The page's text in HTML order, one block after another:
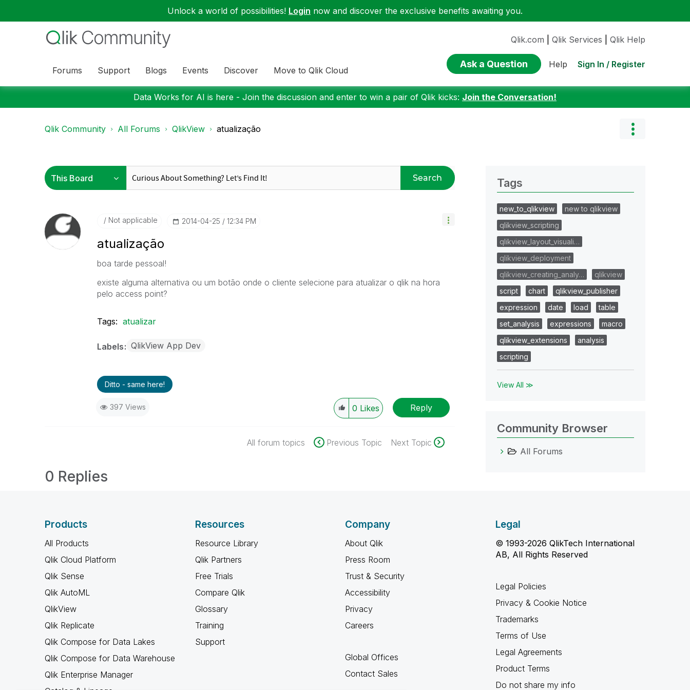
Unlock a world of possibilities! Login now and discover the exclusive benefits awaiting you.
Forums Support Blogs Events Discover Move to Qlik Cloud
Qlik.com Qlik Services Qlik Help
Ask a Question Help Sign In / Register
Data Works for AI is here - Join the discussion and enter to win a pair of Qlik kicks: Join the Conversation!
Qlik Community All Forums QlikView atualização
Search
Not applicable ‎2014-04-25 12:34 PM
atualização
boa tarde pessoal!
existe alguma alternativa ou um botão onde o cliente selecione para atualizar o qlik na hora
pelo access point?
Tags: atualizar
Labels QlikView App Dev
Ditto - same here!
397 Views 0 Likes Reply
All forum topics Previous Topic Next Topic
0 Replies
Tags
new_to_qlikview
new to qlikview
qlikview_scripting
qlikview_layout_visuali…
qlikview_deployment
qlikview_creating_analy…
qlikview
script
chart
qlikview_publisher
expression
date load
table
set_analysis
expressions
macro
qlikview_extensions
analysis
scripting
View All ≫
Community Browser
All Forums
Products
All Products
Qlik Cloud Platform
Qlik Sense
Qlik AutoML
QlikView
Qlik Replicate
Qlik Compose for Data Lakes
Qlik Compose for Data Warehouse
Qlik Enterprise Manager
Resources
Resource Library
Qlik Partners
Free Trials
Compare Qlik
Glossary
Training
Support
Company
About Qlik
Press Room
Trust & Security
Accessibility
Privacy
Careers
Global Offices
Contact Sales
Legal
© 1993-2026 QlikTech International
AB, All Rights Reserved
Legal Policies
Privacy & Cookie Notice
Trademarks
Terms of Use
Legal Agreements
Product Terms
Do not share my info